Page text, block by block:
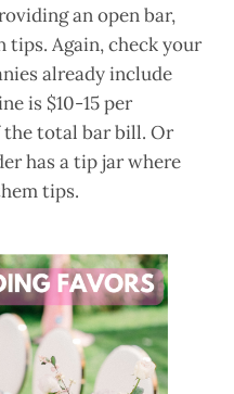
an open bar,
tips. Again, check your
already include
is $10-15 per
the total bar bill. Or
has a tip jar where
tips.